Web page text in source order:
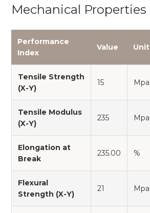
Mechanical Properties
Performance
Index
Value Unit
Tensile Strength
(X-Y)
15 Mpa
Tensile Modulus
(X-Y)
235 Mpa
Elongation at
Break
235.00 %
Flexural
Strength (X-Y)
21 Mpa